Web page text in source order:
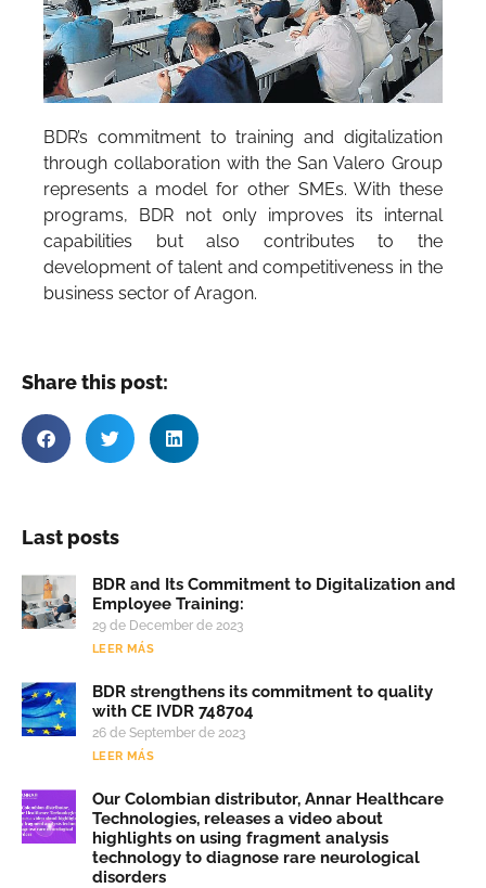
BDR’s commitment to training and digitalization
through collaboration with the San Valero Group
represents a model for other SMEs. With these
programs, BDR not only improves its internal
capabilities but also contributes to the
development of talent and competitiveness in the
business sector of Aragon.
Share this post:
Last posts
BDR and Its Commitment to Digitalization and
Employee Training:
29 de December de 2023
LEER MÁS
BDR strengthens its commitment to quality
with CE IVDR 748704
26 de September de 2023
LEER MÁS
Our Colombian distributor, Annar Healthcare
Technologies, releases a video about
highlights on using fragment analysis
technology to diagnose rare neurological
disorders